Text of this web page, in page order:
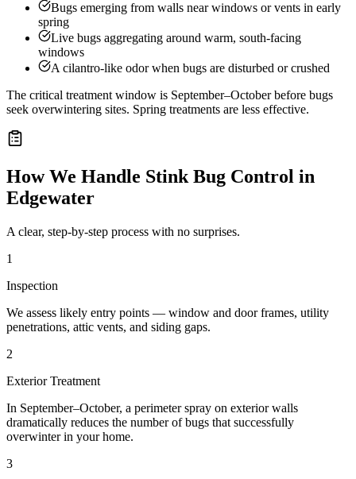
Bugs emerging from walls near windows or vents in early
spring
Live bugs aggregating around warm, south-facing
windows
A cilantro-like odor when bugs are disturbed or crushed
The critical treatment window is September–October before bugs
seek overwintering sites. Spring treatments are less effective.
How We Handle Stink Bug Control in
Edgewater
A clear, step-by-step process with no surprises.
1
Inspection
We assess likely entry points — window and door frames, utility
penetrations, attic vents, and siding gaps.
2
Exterior Treatment
In September–October, a perimeter spray on exterior walls
dramatically reduces the number of bugs that successfully
overwinter in your home.
3